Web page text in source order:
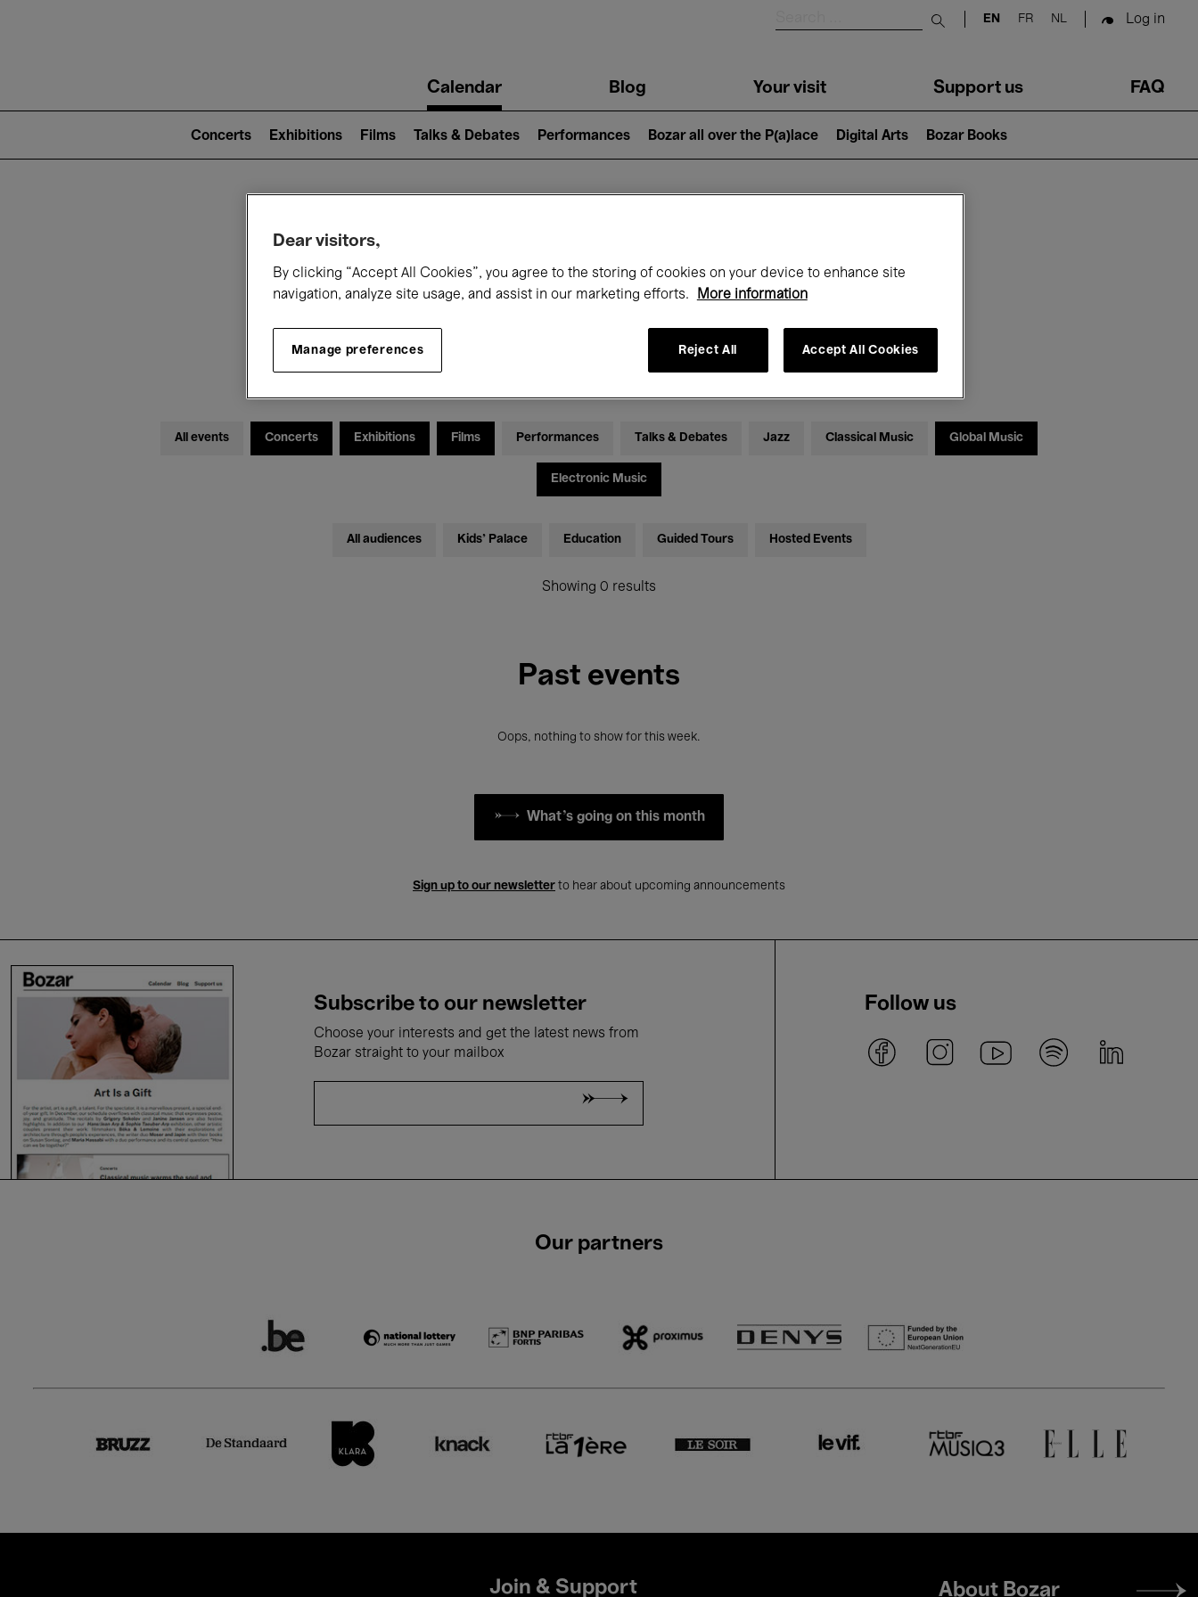
Submit search
EN FR NL Log in
navigationCalendar Blog Your visit Support us FAQ
2)
Concerts Exhibitions Films Talks & Debates Performances Bozar all over the P(a)lace Digital Arts Bozar Books
What's on at Bozar
Today Month
All events Concerts Exhibitions Films Performances Talks & Debates Jazz Classical Music Global Music
Electronic Music
All audiences Kids’ Palace Education Guided Tours Hosted Events
Showing 0 results
Past events
Oops, nothing to show for this week.
What's going on this month
Sign up to our newsletter to hear about upcoming announcements
Subscribe to our newsletter
Choose your interests and get the latest news from
Bozar straight to your mailbox
Follow us
Our partners
Join & Support
Footer
About Bozar
Dear visitors,
By clicking “Accept All Cookies”, you agree to the storing of cookies on your device to enhance site
navigation, analyze site usage, and assist in our marketing efforts.
More information
Manage preferences Reject All Accept All Cookies